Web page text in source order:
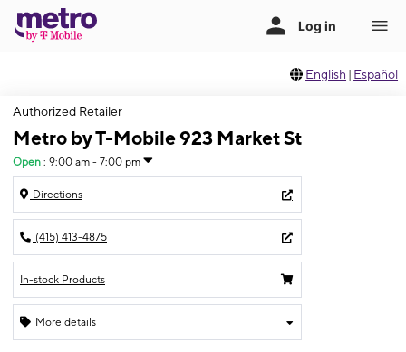
English | Español
Authorized Retailer
Metro by T-Mobile 923 Market St
Open : 9:00 am - 7:00 pm
Directions
(415) 413-4875
In-stock Products
More details